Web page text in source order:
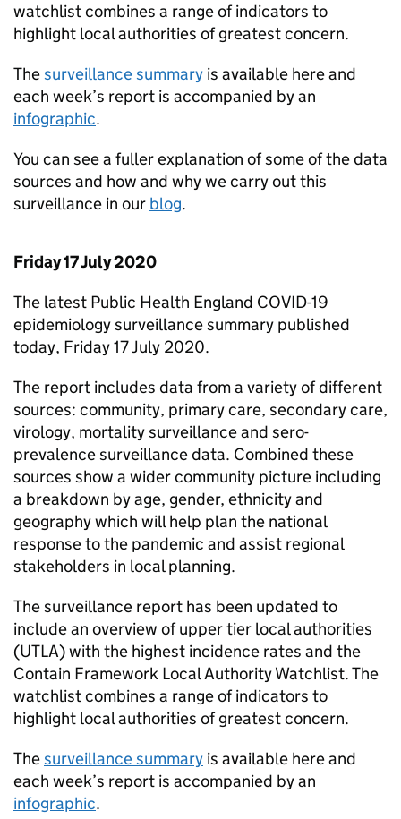
watchlist combines a range of indicators to
highlight local authorities of greatest concern.
Thesurveillance summary is available here and
each week’s report is accompanied by an
infographic.
You can see a fuller explanation of some of the data
sources and how and why we carry out this
surveillance in our blog.
Friday 17 July 2020
The latest Public Health England COVID-19
epidemiology surveillance summary published
today, Friday 17 July 2020.
The report includes data from a variety of different
sources: community, primary care, secondary care,
virology, mortality surveillance and sero-
prevalence surveillance data. Combined these
sources show a wider community picture including
a breakdown by age, gender, ethnicity and
geography which will help plan the national
response to the pandemic and assist regional
stakeholders in local planning.
The surveillance report has been updated to
include an overview of upper tier local authorities
(UTLA) with the highest incidence rates and the
Contain Framework Local Authority Watchlist. The
watchlist combines a range of indicators to
highlight local authorities of greatest concern.
Thesurveillance summary is available here and
each week’s report is accompanied by an
infographic.